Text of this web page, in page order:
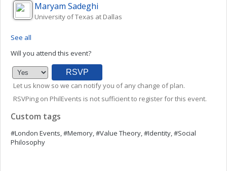
Maryam Sadeghi
University of Texas at Dallas
See all
Will you attend this event?
Let us know so we can notify you of any change of plan.
RSVPing on PhilEvents is not sufficient to register for this event.
Custom tags
#London Events, #Memory, #Value Theory, #Identity, #Social
Philosophy